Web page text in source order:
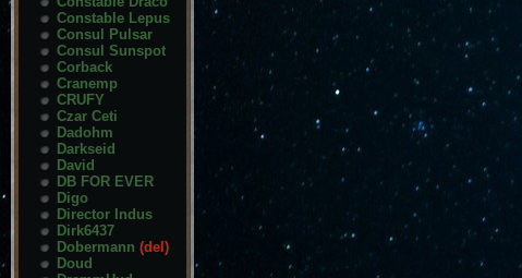
Constable Lepus
Consul Pulsar
Consul Sunspot
Corback
Cranemp
CRUFY
Czar Ceti
Dadohm
Darkseid
David
DB FOR EVER
Digo
Director Indus
Dirk6437
Dobermann (del)
Doud